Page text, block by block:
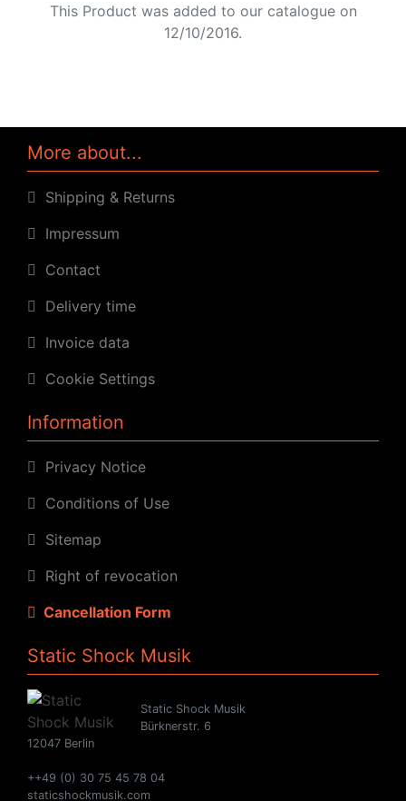
This Product was added to our catalogue on
12/10/2016.
More about...
Shipping & Returns
Impressum
Contact
Delivery time
Invoice data
Cookie Settings
Information
Privacy Notice
Conditions of Use
Sitemap
Right of revocation
Cancellation Form
Static Shock Musik
Static Shock Musik
Bürknerstr. 6
12047 Berlin
++49 (0) 30 75 45 78 04
staticshockmusik.com